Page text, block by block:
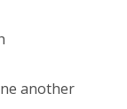
another